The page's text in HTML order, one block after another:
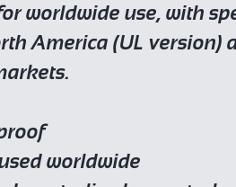
worldwide use, with
America (UL version)
worldwide